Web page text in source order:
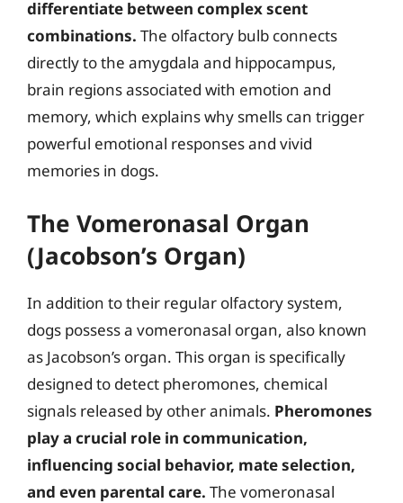
differentiate between complex scent
combinations. The olfactory bulb connects
directly to the amygdala and hippocampus,
brain regions associated with emotion and
memory, which explains why smells can trigger
powerful emotional responses and vivid
memories in dogs.
The Vomeronasal Organ
(Jacobson’s Organ)
In addition to their regular olfactory system,
dogs possess a vomeronasal organ, also known
as Jacobson’s organ. This organ is specifically
designed to detect pheromones, chemical
signals released by other animals. Pheromones
play a crucial role in communication,
influencing social behavior, mate selection,
and even parental care. The vomeronasal